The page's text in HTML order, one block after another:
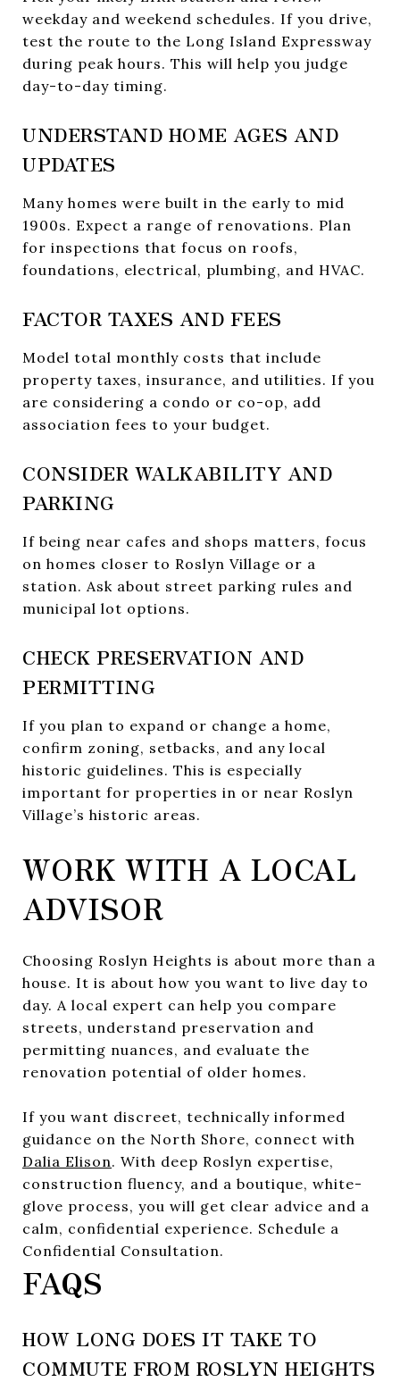
weekday and weekend schedules. If you drive,
test the route to the Long Island Expressway
during peak hours. This will help you judge
day-to-day timing.
UNDERSTAND HOME AGES AND
UPDATES
Many homes were built in the early to mid
1900s. Expect a range of renovations. Plan
for inspections that focus on roofs,
foundations, electrical, plumbing, and HVAC.
FACTOR TAXES AND FEES
Model total monthly costs that include
property taxes, insurance, and utilities. If you
are considering a condo or co-op, add
association fees to your budget.
CONSIDER WALKABILITY AND
PARKING
If being near cafes and shops matters, focus
on homes closer to Roslyn Village or a
station. Ask about street parking rules and
municipal lot options.
CHECK PRESERVATION AND
PERMITTING
If you plan to expand or change a home,
confirm zoning, setbacks, and any local
historic guidelines. This is especially
important for properties in or near Roslyn
Village’s historic areas.
WORK WITH A LOCAL
ADVISOR
Choosing Roslyn Heights is about more than a
house. It is about how you want to live day to
day. A local expert can help you compare
streets, understand preservation and
permitting nuances, and evaluate the
renovation potential of older homes.
If you want discreet, technically informed
guidance on the North Shore, connect with
Dalia Elison. With deep Roslyn expertise,
construction fluency, and a boutique, white-
glove process, you will get clear advice and a
calm, confidential experience. Schedule a
Confidential Consultation.
FAQS
HOW LONG DOES IT TAKE TO
COMMUTE FROM ROSLYN HEIGHTS